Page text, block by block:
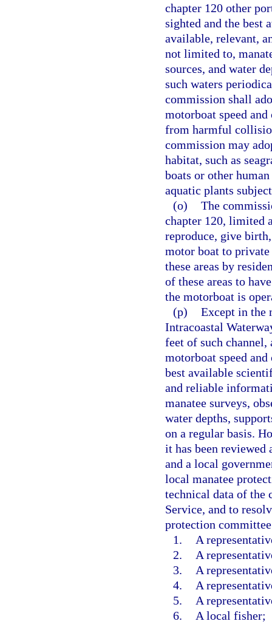
chapter 120 other
sighted and the best
available, relevant,
not limited to,
sources, and water
such waters
commission shall
motorboat speed
from harmful
commission may
habitat, such as
boats or other
aquatic plants
(o) The
chapter 120, limited
reproduce, give
motor boat to private
these areas by
of these areas to
the motorboat is
(p) Except in the
Intracoastal
feet of such
motorboat speed
best available
and reliable
manatee surveys,
water depths,
on a regular basis.
it has been
and a local
local manatee
technical data of the
Service, and to
protection
1.
A
2.
A
3.
A
4.
A
5.
A
6.
A local fisher;